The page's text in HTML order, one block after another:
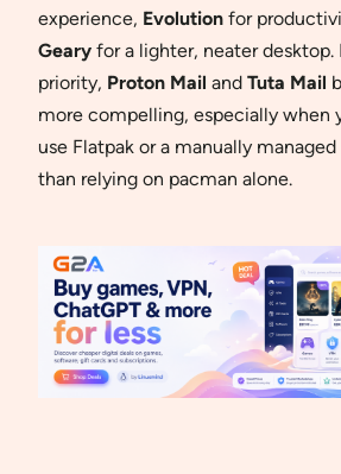
experience, Evolution for
Geary for a lighter, neater desktop.
priority, Proton Mail and Tuta Mail
more compelling, especially when
use Flatpak or a manually
than relying on pacman alone.